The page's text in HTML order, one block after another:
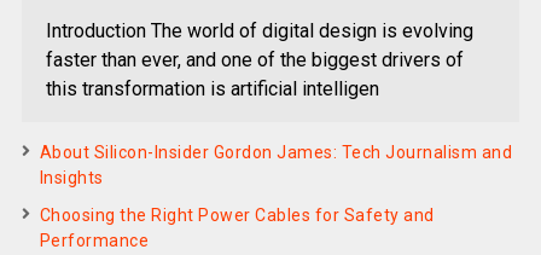
Introduction The world of digital design is evolving
faster than ever, and one of the biggest drivers of
this transformation is artificial intelligen
About Silicon-Insider Gordon James: Tech Journalism and
Insights
Choosing the Right Power Cables for Safety and
Performance